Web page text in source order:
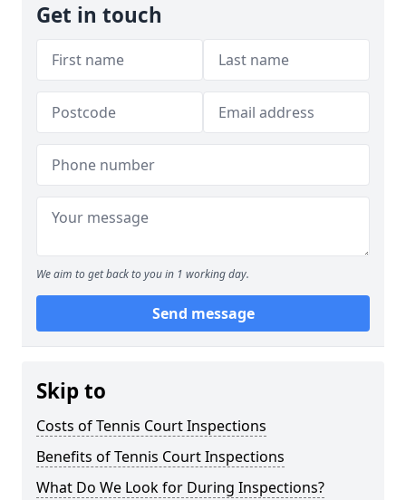
Get in touch
We aim to get back to you in 1 working day.
Send message
Skip to
Costs of Tennis Court Inspections
Benefits of Tennis Court Inspections
What Do We Look for During Inspections?